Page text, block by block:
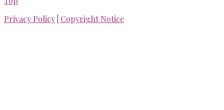
Privacy Policy Copyright Notice